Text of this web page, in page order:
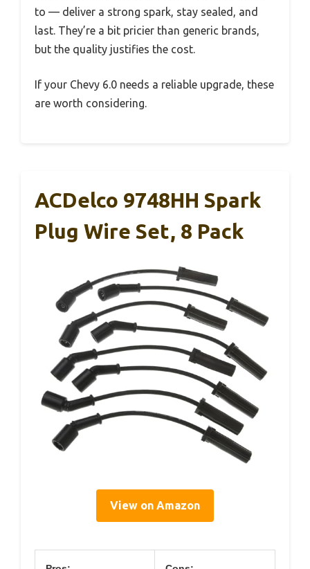
to — deliver a strong spark, stay sealed, and
last. They’re a bit pricier than generic brands,
but the quality justifies the cost.
If your Chevy 6.0 needs a reliable upgrade, these
are worth considering.
ACDelco 9748HH Spark
Plug Wire Set, 8 Pack
View on Amazon